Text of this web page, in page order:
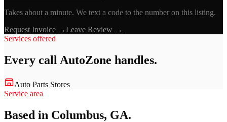
Takes about a minute. We text a code to the number on this listing.
Request Invoice →Leave Review →
Services offered
Every call AutoZone handles.
Auto Parts Stores
Service area
Based in Columbus, GA.